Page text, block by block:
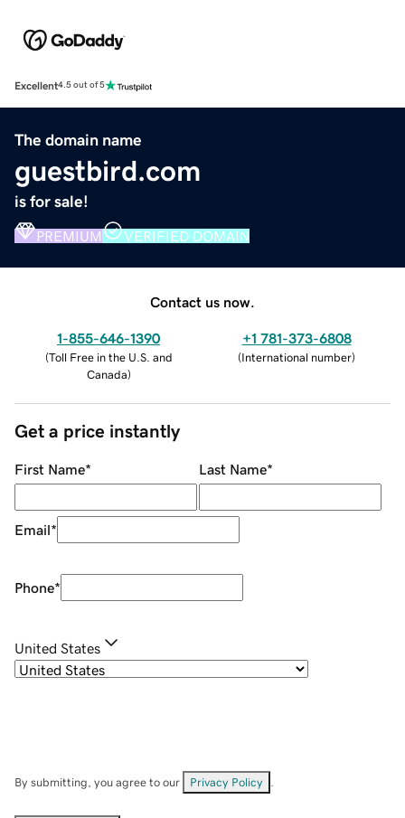
Excellent4.5 out of 5
The domain name
guestbird.com
is for sale!
PREMIUM VERIFIED DOMAIN
Contact us now.
1-855-646-1390
(Toll Free in the U.S. and
Canada)
+1 781-373-6808
(International number)
Get a price instantly
First Name* Last Name*
Email*
Phone*
United States
By submitting, you agree to our Privacy Policy